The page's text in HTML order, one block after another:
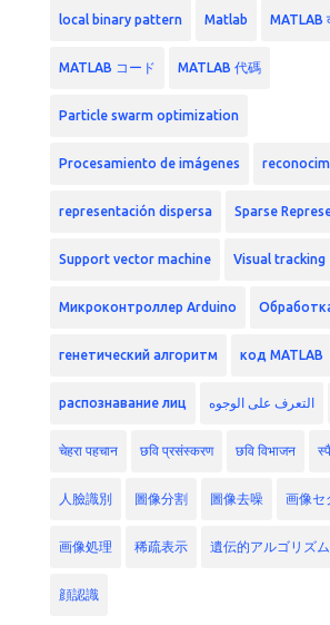
local binary pattern Matlab MATLAB
MATLAB コード MATLAB 代碼
Particle swarm optimization
Procesamiento de imágenes
representación dispersa Sparse
Support vector machine Visual tracking
Микроконтроллер Arduino
генетический алгоритм код MATLAB
распознавание лиц التعرف على الوجوه
चेहरा पहचान छवि प्रसंस्करण छवि विभाजन
人臉識別 圖像分割 圖像去噪 画像セ
画像処理 稀疏表示 遺伝的アルゴリズム
顔認識